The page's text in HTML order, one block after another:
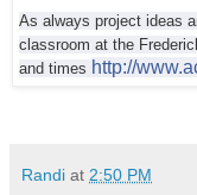
As always project ideas
classroom at the
and times http://
Randi at 2:50 PM